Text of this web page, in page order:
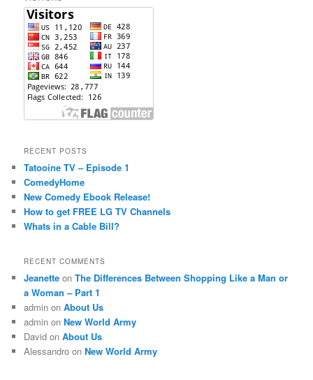
h
RECENT POSTS
Tatooine TV – Episode 1
ComedyHome
New Comedy Ebook Release!
How to get FREE LG TV Channels
Whats in a Cable Bill?
RECENT COMMENTS
Jeanette onThe Differences Between Shopping Like a Man or
a Woman – Part 1
admin onAbout Us
admin onNew World Army
David onAbout Us
Alessandro onNew World Army